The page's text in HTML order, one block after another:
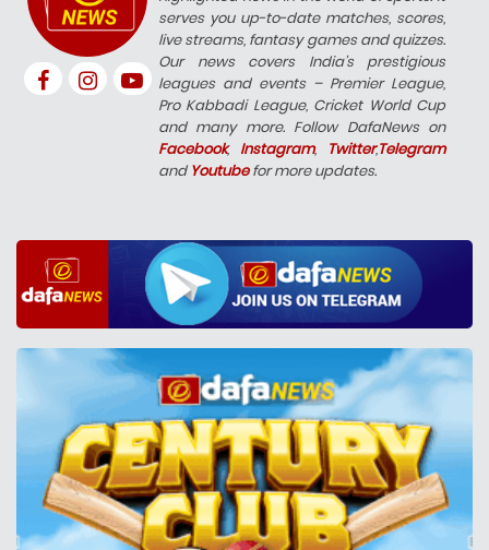
serves you up-to-date matches, scores,
live streams, fantasy games and quizzes.
Our news covers India’s prestigious
leagues and events – Premier League,
Pro Kabbadi League, Cricket World Cup
and many more. Follow DafaNews on
Facebook, Instagram, Twitter,Telegram
and Youtubefor more updates.